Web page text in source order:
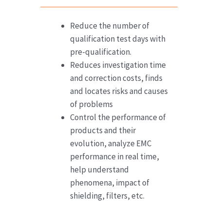
Reduce the number of
qualification test days with
pre-qualification.
Reduces investigation time
and correction costs, finds
and locates risks and causes
of problems
Control the performance of
products and their
evolution, analyze EMC
performance in real time,
help understand
phenomena, impact of
shielding, filters, etc.